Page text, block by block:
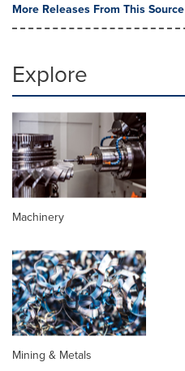
More Releases From This Source
Explore
Machinery
Mining & Metals